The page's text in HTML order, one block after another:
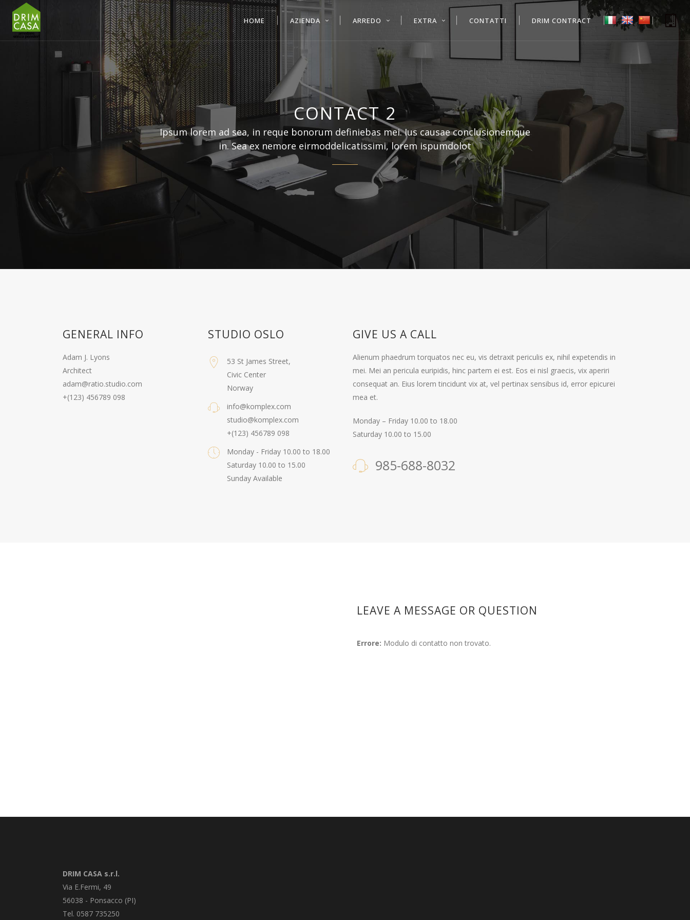
HOME AZIENDA ARREDO EXTRA CONTATTI DRIM CONTRACT
CONTACT 2
Ipsum lorem ad sea, in reque bonorum definiebas mei. Ius causae conclusionemque
in. Sea ex nemore eirmoddelicatissimi, lorem ispumdolot
GENERAL INFO
Adam J. Lyons
Architect
adam@ratio.studio.com
+(123) 456789 098
STUDIO OSLO
53 St James Street,
Civic Center
Norway
info@komplex.com
studio@komplex.com
+(123) 456789 098
Monday - Friday 10.00 to 18.00
Saturday 10.00 to 15.00
Sunday Available
GIVE US A CALL
Alienum phaedrum torquatos nec eu, vis detraxit periculis ex, nihil expetendis in
mei. Mei an pericula euripidis, hinc partem ei est. Eos ei nisl graecis, vix aperiri
consequat an. Eius lorem tincidunt vix at, vel pertinax sensibus id, error epicurei
mea et.
Monday – Friday 10.00 to 18.00
Saturday 10.00 to 15.00
985-688-8032
LEAVE A MESSAGE OR QUESTION
Errore: Modulo di contatto non trovato.
DRIM CASA s.r.l.
Via E.Fermi, 49
56038 - Ponsacco (PI)
Tel. 0587 735250